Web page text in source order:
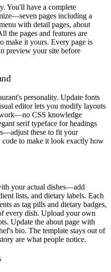
You'll have a complete
pages including a
with detail pages, about
the pages and features are
make it yours. Every page is
preview your site before
personality. Update fonts
editor lets you modify layouts
work—no CSS knowledge
serif typeface for headings
these to fit your
code to make it look exactly how
your actual dishes—add
lists, and dietary labels. Each
as tag pills and dietary badges,
every dish. Upload your own
Update the about page with
bio. The template stays out of
are what people notice.